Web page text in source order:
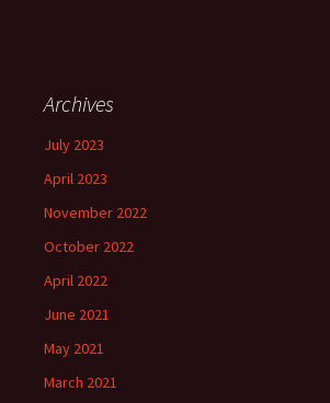
Archives
July 2023
April 2023
November 2022
October 2022
April 2022
June 2021
May 2021
March 2021